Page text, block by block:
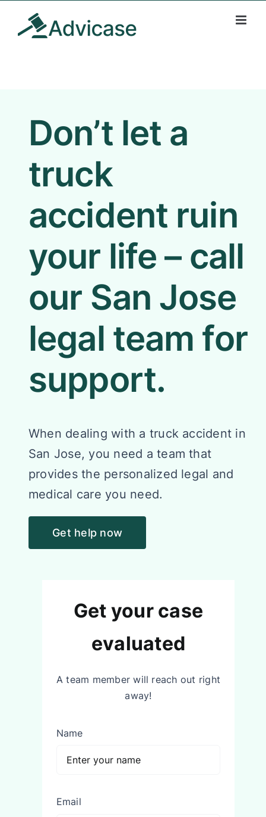
content
Don’t let a
truck
accident ruin
your life – call
our San Jose
legal team for
support.
When dealing with a truck accident in
San Jose, you need a team that
provides the personalized legal and
medical care you need.
Get help now
Get your case
evaluated
A team member will reach out right
away!
Name
Email